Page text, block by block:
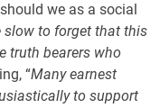
we as a social
slow to forget that this
truth bearers who
“Many earnest
to support